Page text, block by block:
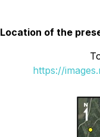
Location of the
https://